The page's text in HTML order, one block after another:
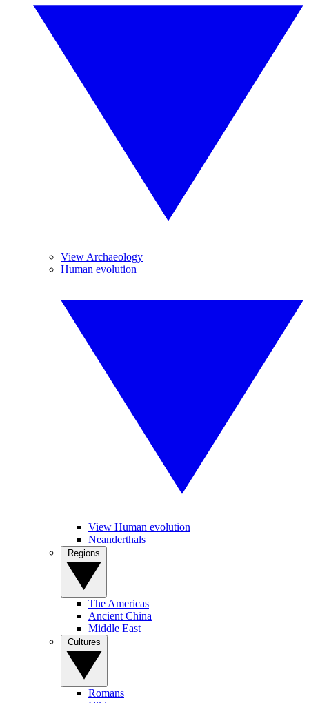
View Archaeology
Human evolution
View Human evolution
Neanderthals
The Americas
Ancient China
Middle East
Romans